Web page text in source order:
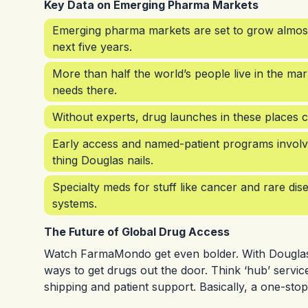
Key Data on Emerging Pharma Markets
Emerging pharma markets are set to grow
next five years.
More than half the world’s people live in the
needs there.
Without experts, drug launches in these places
Early access and named-patient programs
thing Douglas nails.
Specialty meds for stuff like cancer and rare
systems.
The Future of Global Drug Access
Watch FarmaMondo get even bolder. With
ways to get drugs out the door. Think ‘hub’
shipping and patient support. Basically, a one-